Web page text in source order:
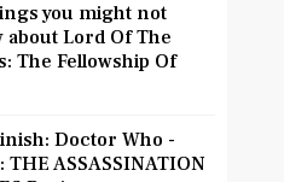
you might not
about Lord Of The
The Fellowship Of
Doctor Who -
THE ASSASSINATION